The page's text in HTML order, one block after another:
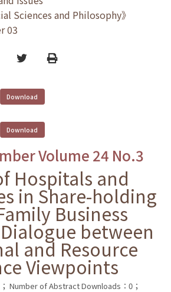
Sciences and Philosophy》
03
TwitterPrint
Volume 24 No.3
Hospitals and
in Share-holding
Business
between
and Resource
Viewpoints
Number of Abstract Downloads：0；